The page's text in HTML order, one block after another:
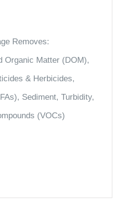
Removes:
Organic Matter (DOM),
& Herbicides,
Sediment, Turbidity,
(VOCs)